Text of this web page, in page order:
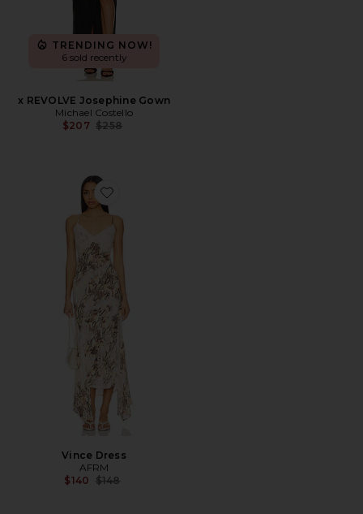
TRENDING NOW!
6 sold recently
x REVOLVE Josephine Gown
Michael Costello
$207 Previous price:
$258
Favorite Vince Dress
Vince Dress
AFRM
$140 Previous price:
$148